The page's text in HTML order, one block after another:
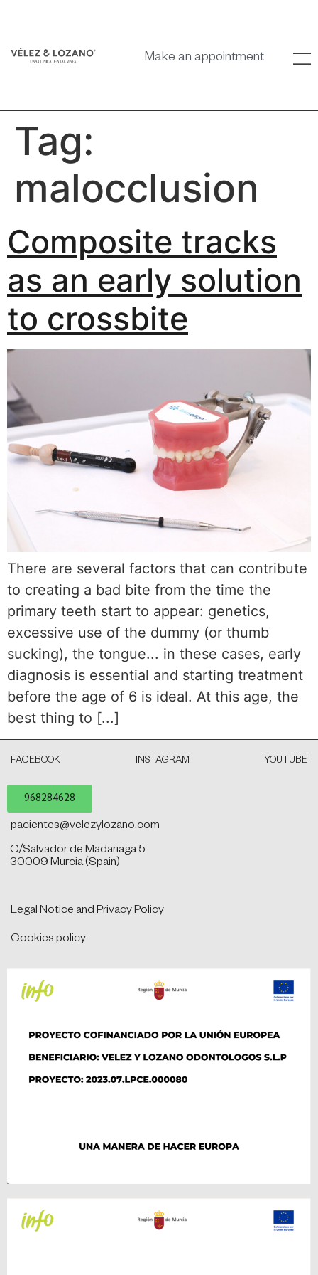
Make an appointment
Tag:
malocclusion
Composite tracks
as an early solution
to crossbite
There are several factors that can contribute
to creating a bad bite from the time the
primary teeth start to appear: genetics,
excessive use of the dummy (or thumb
sucking), the tongue... in these cases, early
diagnosis is essential and starting treatment
before the age of 6 is ideal. At this age, the
best thing to [...]
FACEBOOK INSTAGRAM YOUTUBE
968284628
pacientes@velezylozano.com
C/Salvador de Madariaga 5
30009 Murcia (Spain)
Legal Notice and Privacy Policy
Cookies policy